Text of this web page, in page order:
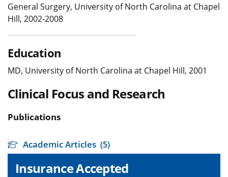
General Surgery, University of North Carolina at Chapel
Hill, 2002-2008
Education
MD, University of North Carolina at Chapel Hill, 2001
Clinical Focus and Research
Publications
Academic Articles (5)
Insurance Accepted